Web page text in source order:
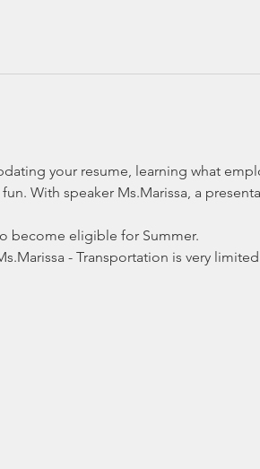
your resume, learning what
With speaker Ms.Marissa, a
become eligible for Summer.
- Transportation is very